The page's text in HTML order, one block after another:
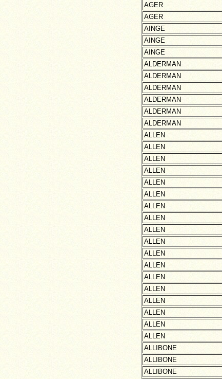
AGER
AGER
AINGE
AINGE
AINGE
ALDERMAN
ALDERMAN
ALDERMAN
ALDERMAN
ALDERMAN
ALDERMAN
ALLEN
ALLEN
ALLEN
ALLEN
ALLEN
ALLEN
ALLEN
ALLEN
ALLEN
ALLEN
ALLEN
ALLEN
ALLEN
ALLEN
ALLEN
ALLEN
ALLEN
ALLEN
ALLIBONE
ALLIBONE
ALLIBONE